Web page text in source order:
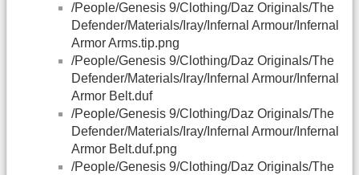
/People/Genesis 9/Clothing/Daz Originals/The
Defender/Materials/Iray/Infernal Armour/Infernal
Armor Arms.tip.png
/People/Genesis 9/Clothing/Daz Originals/The
Defender/Materials/Iray/Infernal Armour/Infernal
Armor Belt.duf
/People/Genesis 9/Clothing/Daz Originals/The
Defender/Materials/Iray/Infernal Armour/Infernal
Armor Belt.duf.png
/People/Genesis 9/Clothing/Daz Originals/The